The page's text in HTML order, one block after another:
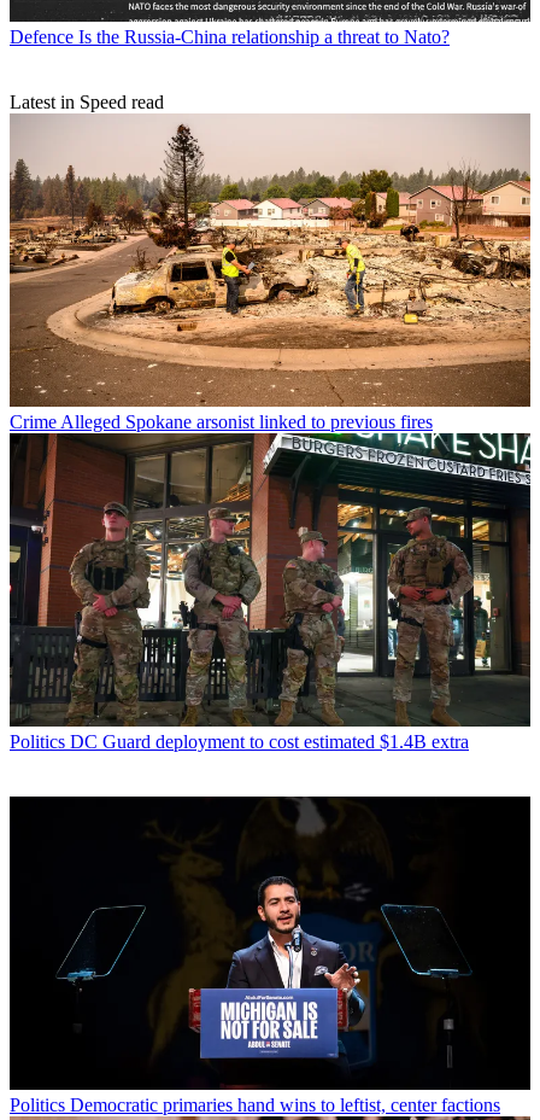
Defence Is the Russia-China relationship a threat to Nato?
Latest in Speed read
Crime Alleged Spokane arsonist linked to previous fires
Politics DC Guard deployment to cost estimated $1.4B extra
Politics Democratic primaries hand wins to leftist, center factions